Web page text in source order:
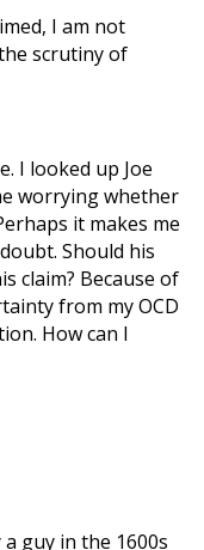
I am not
scrutiny of
I looked up Joe
worrying whether
it makes me
Should his
claim? Because of
from my OCD
How can I
guy in the 1600s